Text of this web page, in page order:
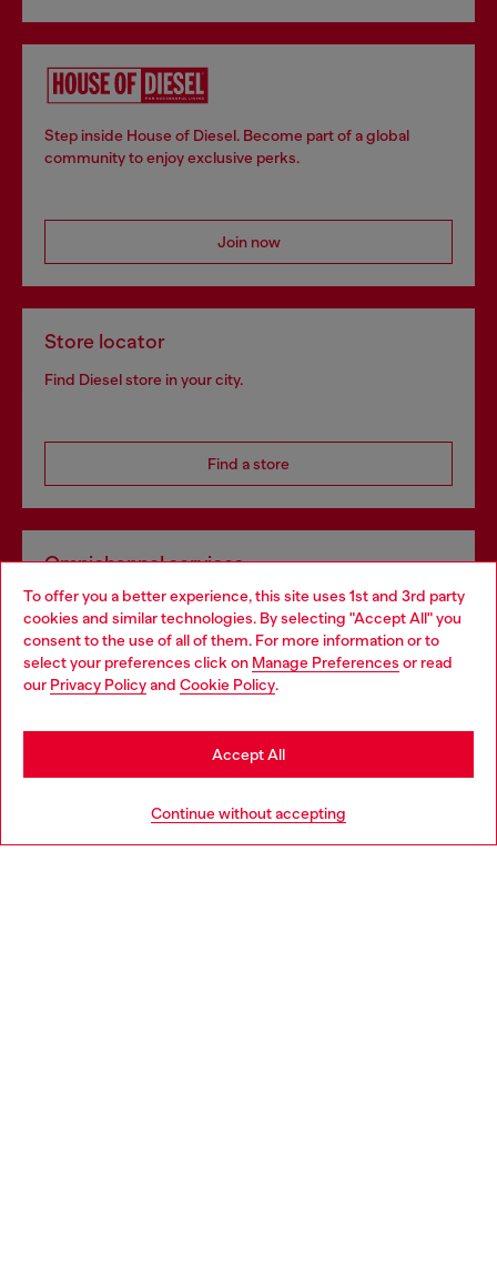
To offer you a better experience, this site uses 1st and 3rd party
cookies and similar technologies. By selecting "Accept All" you
consent to the use of all of them. For more information or to
select your preferences click on Manage Preferences or read
our Privacy Policyand Cookie Policy.
Continue without accepting
Accept All
Step inside House of Diesel. Become part of a global
community to enjoy exclusive perks.
Join now
Store locator
Find Diesel store in your city.
Find a store
Omnichannel services
Discover all our services, both online and in store.
Discover more
Choose your location
You are currently browsing Belgium website, but it seems you
may be based in United States